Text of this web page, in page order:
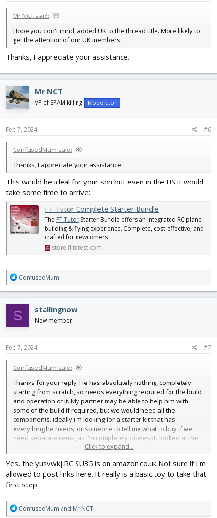
Mr NCT said:
Hope you don't mind, added UK to the thread title. More likely to
get the attention of our UK members.
Thanks, I appreciate your assistance.
Mr NCT
VP of SPAM killing Moderator
Feb 7, 2024 #6
ConfusedMum said:
Thanks, I appreciate your assistance.
This would be ideal for your son but even in the US it would
take some time to arrive:
FT Tutor Complete Starter Bundle
The FT Tutor Starter Bundle offers an integrated RC plane
building & flying experience. Complete, cost-effective, and
crafted for newcomers.
store.flitetest.com
R
e
c
t
i
o
n
s
ConfusedMum
S stallingnow
New member
Feb 7, 2024 #7
ConfusedMum said:
Thanks for your reply. He has absolutely nothing, completely
starting from scratch, so needs everything required for the build
and operation of it. My partner may be able to help him with
some of the build if required, but we would need all the
components. Ideally I'm looking for a starter kit that has
everything he needs, or someone to tell me what to buy if we
need separate items, as I'm completely clueless! I looked at the
RC SU35 on Amazon, but unfortunately looks like a ready to fly,
it, rather than just unbox it.
Click to expand...
Yes, the yusvwkj RC SU35 is on amazon.co.uk Not sure if I'm
allowed to post links here. It really is a basic toy to take that
first step.
R
ConfusedMum and Mr NCT